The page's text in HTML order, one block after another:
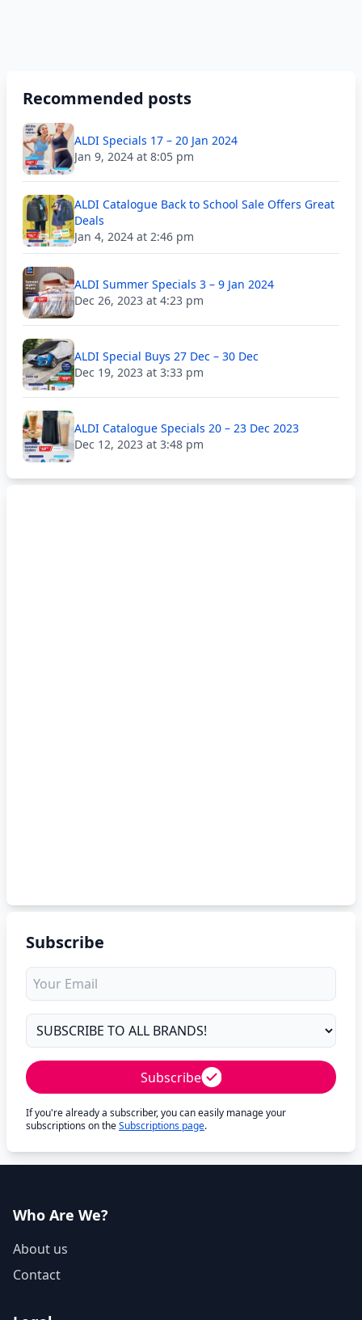
Recommended posts
ALDI Specials 17 – 20 Jan 2024
Jan 9, 2024 at 8:05 pm
ALDI Catalogue Back to School Sale Offers Great
Deals
Jan 4, 2024 at 2:46 pm
ALDI Summer Specials 3 – 9 Jan 2024
Dec 26, 2023 at 4:23 pm
ALDI Special Buys 27 Dec – 30 Dec
Dec 19, 2023 at 3:33 pm
ALDI Catalogue Specials 20 – 23 Dec 2023
Dec 12, 2023 at 3:48 pm
Subscribe
Subscribe
If you're already a subscriber, you can easily manage your
subscriptions on theSubscriptions page.
Who Are We?
About us
Contact